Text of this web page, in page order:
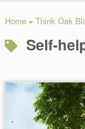
toHome » Think Oak
Self-
Reading Time:10